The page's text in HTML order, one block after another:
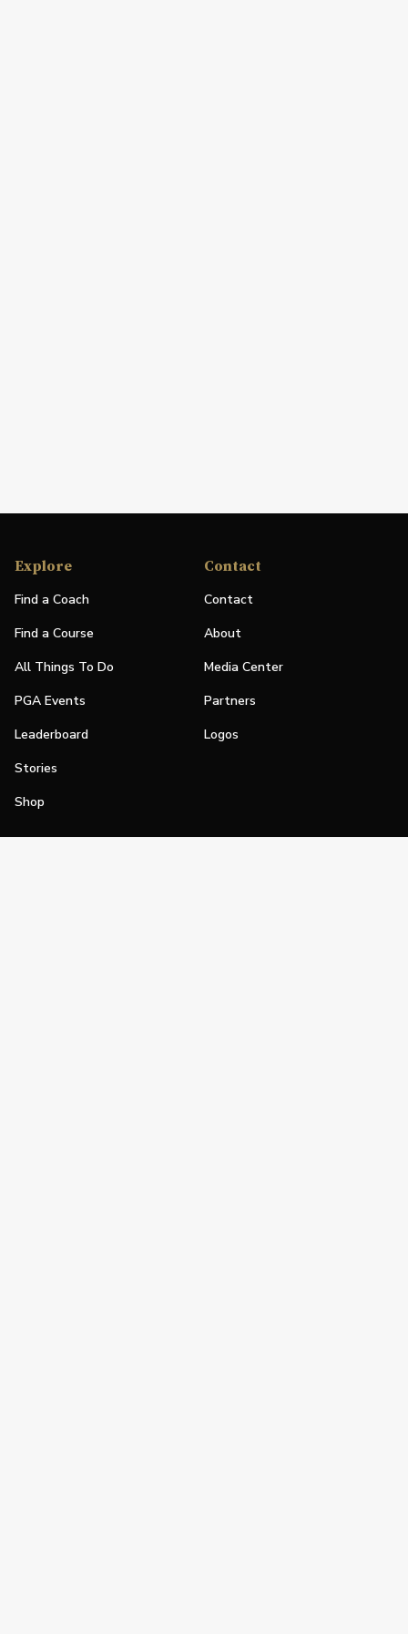
Explore
Find a Coach
Find a Course
All Things To Do
PGA Events
Leaderboard
Stories
Shop
Contact
Contact
About
Media Center
Partners
Logos